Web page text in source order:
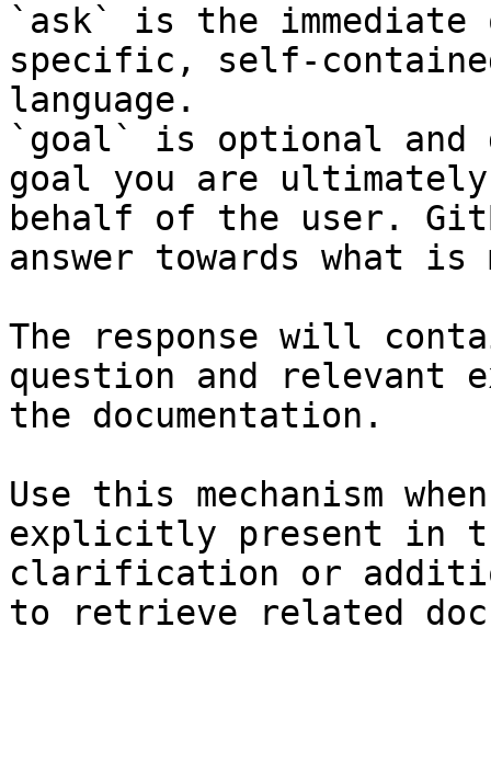
`ask` is the
specific, self-
language.
`goal` is optional and
goal you are
behalf of the user.
answer towards what
The response will
question and relevant
the documentation.
Use this mechanism
explicitly present in
clarification or